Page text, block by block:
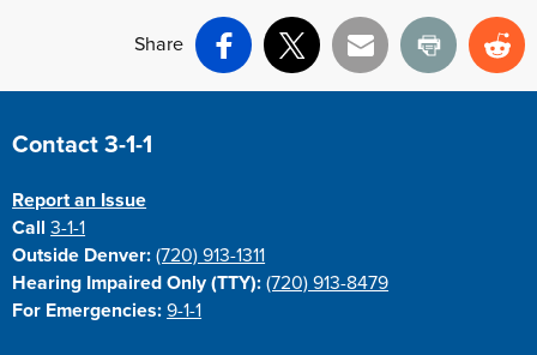
Share
Facebook
X Email Print
Site Footer
Contact 3-1-1
Report an Issue
Call3-1-1
Outside Denver: (720) 913-1311
Hearing Impaired Only (TTY): (720) 913-8479
For Emergencies: 9-1-1